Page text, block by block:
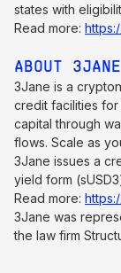
states with
Read more:
ABOUT 3JANE
3Jane is a
credit facilities
capital through
flows. Scale as
3Jane issues a
yield form
Read more:
3Jane was
the law firm